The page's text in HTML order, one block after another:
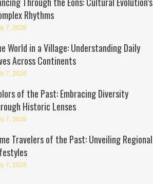
Rhythms
7, 2026
World in a Village: Understanding Daily
Across Continents
7, 2026
of the Past: Embracing Diversity
Historic Lenses
7, 2026
Travelers of the Past: Unveiling Regional
7, 2026